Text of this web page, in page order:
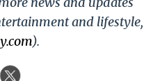
and lifestyle,
).